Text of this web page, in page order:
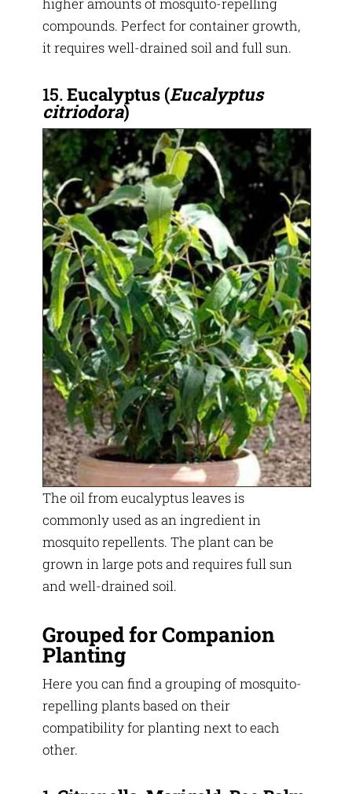
higher amounts of mosquito-repelling
compounds. Perfect for container growth,
it requires well-drained soil and full sun.
15.Eucalyptus (Eucalyptus
citriodora)
The oil from eucalyptus leaves is
commonly used as an ingredient in
mosquito repellents. The plant can be
grown in large pots and requires full sun
and well-drained soil.
Grouped for Companion
Planting
Here you can find a grouping of mosquito-
repelling plants based on their
compatibility for planting next to each
other.